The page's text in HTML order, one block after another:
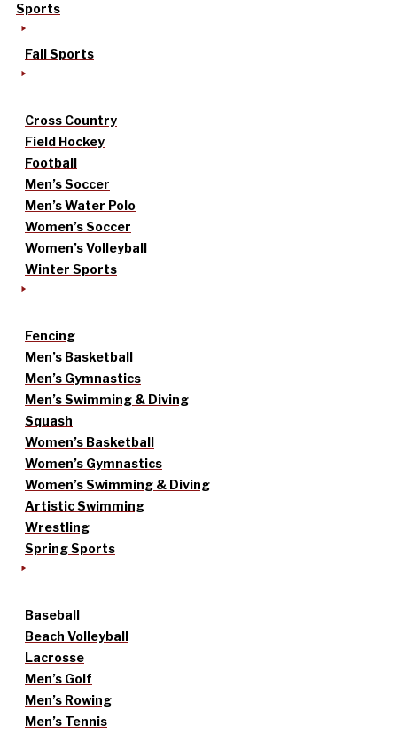
Sports
Fall Sports
Cross Country
Field Hockey
Football
Men’s Soccer
Men’s Water Polo
Women’s Soccer
Women’s Volleyball
Winter Sports
Fencing
Men’s Basketball
Men’s Gymnastics
Men’s Swimming & Diving
Squash
Women’s Basketball
Women’s Gymnastics
Women’s Swimming & Diving
Artistic Swimming
Wrestling
Spring Sports
Baseball
Beach Volleyball
Lacrosse
Men’s Golf
Men’s Rowing
Men’s Tennis